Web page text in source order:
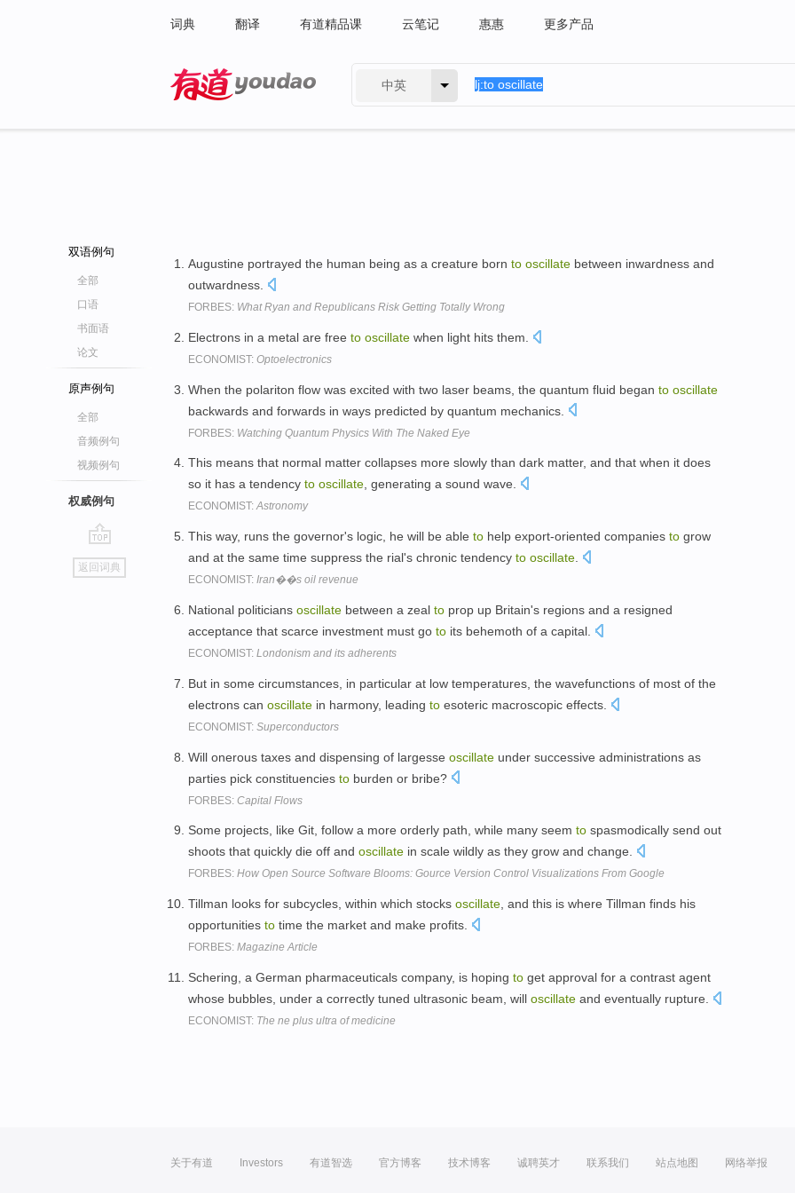
词典 翻译 有道精品课 云笔记 惠惠 更多产品
中英
双语例句
全部
口语
书面语
论文
原声例句
全部
音频例句
视频例句
权威例句
go
top
返回词典
Augustine portrayed the human being as a creature born to oscillate between inwardness and
outwardness.
FORBES: What Ryan and Republicans Risk Getting Totally Wrong
Electrons in a metal are free to oscillate when light hits them.
ECONOMIST: Optoelectronics
When the polariton flow was excited with two laser beams, the quantum fluid began to oscillate
backwards and forwards in ways predicted by quantum mechanics.
FORBES: Watching Quantum Physics With The Naked Eye
This means that normal matter collapses more slowly than dark matter, and that when it does
so it has a tendency to oscillate, generating a sound wave.
ECONOMIST:Astronomy
This way, runs the governor's logic, he will be able to help export-oriented companies to grow
and at the same time suppress the rial's chronic tendency to oscillate
ECONOMIST: Iran��s oil revenue
National politicians oscillate between a zeal to prop up Britain's regions and a resigned
acceptance that scarce investment must go to its behemoth of a capital.
ECONOMIST: Londonism and its adherents
But in some circumstances, in particular at low temperatures, the wavefunctions of most of the
electrons can oscillate in harmony, leading to esoteric macroscopic effects.
ECONOMIST: Superconductors
Will onerous taxes and dispensing of largesse oscillate under successive administrations as
parties pick constituencies to burden or bribe?
FORBES: Capital Flows
Some projects, like Git, follow a more orderly path, while many seem to spasmodically send out
shoots that quickly die off and oscillate in scale wildly as they grow and change.
FORBES: How Open Source Software Blooms: Gource Version Control Visualizations From Google
Tillman looks for subcycles, within which stocks oscillate , and this is where Tillman finds his
opportunities to time the market and make profits.
FORBES: Magazine Article
Schering, a German pharmaceuticals company, is hoping to get approval for a contrast agent
whose bubbles, under a correctly tuned ultrasonic beam, will oscillate and eventually rupture.
ECONOMIST: The ne plus ultra of medicine
关于有道 Investors 有道智选 官方博客 技术博客 诚聘英才 联系我们 站点地图 网络举报